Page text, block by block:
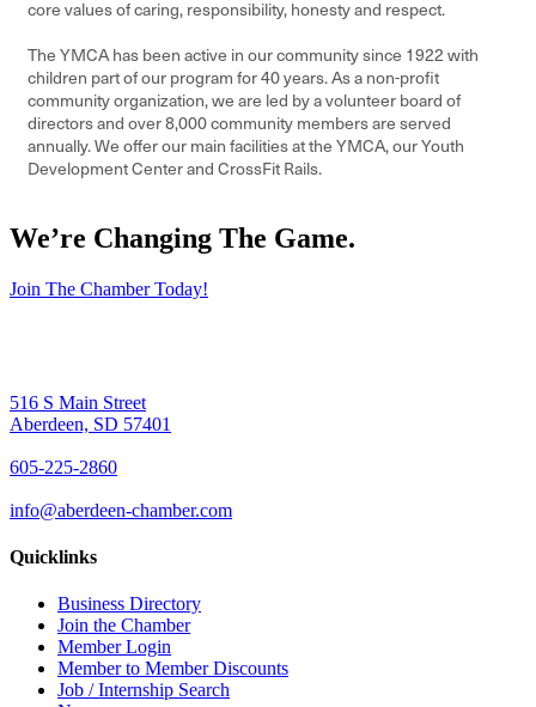
core values of caring, responsibility, honesty and respect.
The YMCA has been active in our community since 1922 with
children part of our program for 40 years. As a non-profit
community organization, we are led by a volunteer board of
directors and over 8,000 community members are served
annually. We offer our main facilities at the YMCA, our Youth
Development Center and CrossFit Rails.
We’re Changing The Game.
Join The Chamber Today!
516 S Main Street
Aberdeen, SD 57401
605-225-2860
info@aberdeen-chamber.com
Quicklinks
Business Directory
Join the Chamber
Member Login
Member to Member Discounts
Job / Internship Search